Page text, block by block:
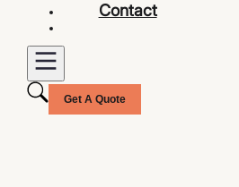
Contact
Get A Quote